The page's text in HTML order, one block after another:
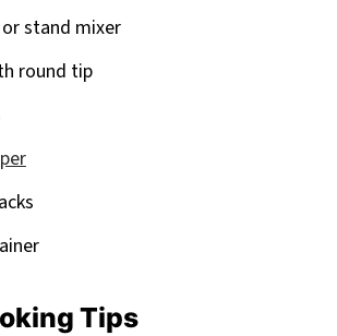
stand mixer
round tip
Tips